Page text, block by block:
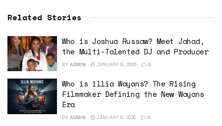
Related Stories
Who is Joshua Russaw? Meet Jahad,
the Multi-Talented DJ and Producer
BY ADMIN JANUARY 9, 2026 0
Who is illia Wayans? The Rising
Filmmaker Defining the New Wayans
Era
BY ADMIN JANUARY 6, 2026 0